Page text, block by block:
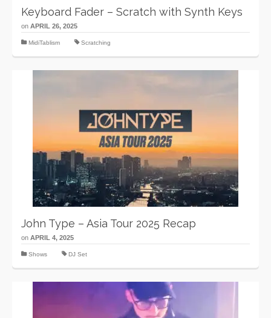
Keyboard Fader – Scratch with Synth Keys
on APRIL 26, 2025
MidiTablism Scratching
John Type – Asia Tour 2025 Recap
on APRIL 4, 2025
Shows DJ Set